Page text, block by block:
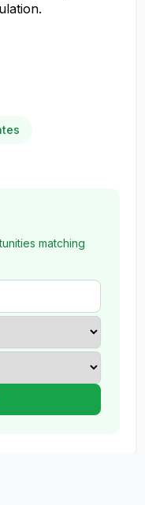
matching